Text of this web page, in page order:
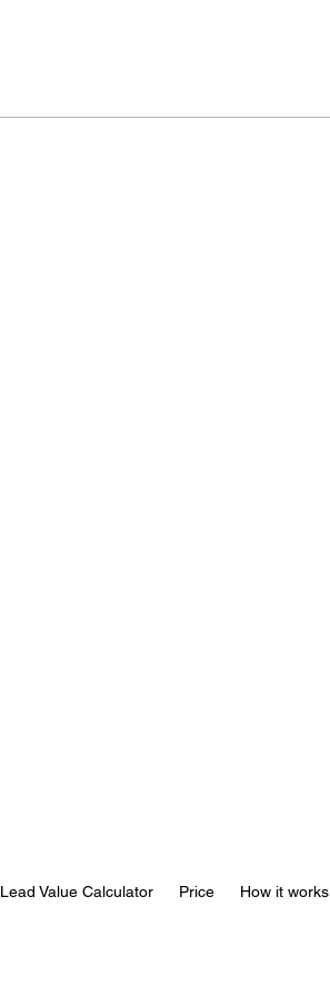
Lead Value Calculator Price How it works